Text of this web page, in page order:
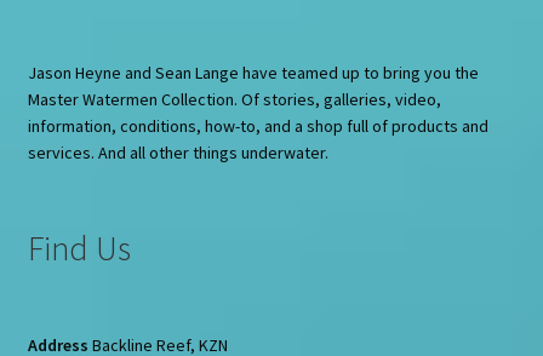
Jason Heyne and Sean Lange have teamed up to bring you the
Master Watermen Collection. Of stories, galleries, video,
information, conditions, how-to, and a shop full of products and
services. And all other things underwater.
Find Us
Address Backline Reef, KZN